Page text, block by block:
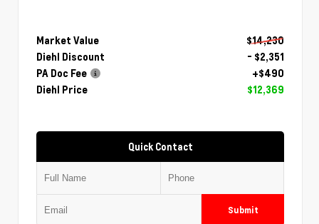
Market Value
$14,230
Diehl Discount
- $2,351
PA Doc Fee
+$490
Diehl Price
$12,369
Quick Contact
Submit